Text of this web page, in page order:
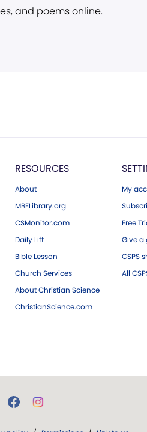
and poems online.
RESOURCES
About
MBELibrary.org
CSMonitor.com
Daily Lift
Bible Lesson
Church Services
About Christian Science
ChristianScience.com
My
Free
Give a
CSPS
All